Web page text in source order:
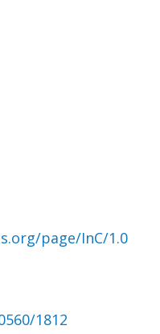
page/InC/1.0
1812